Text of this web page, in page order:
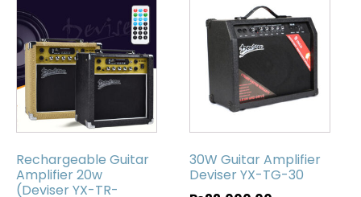
Rechargeable Guitar
Amplifier 20w
(Deviser YX-TR-
30W Guitar Amplifier
Deviser YX-TG-30